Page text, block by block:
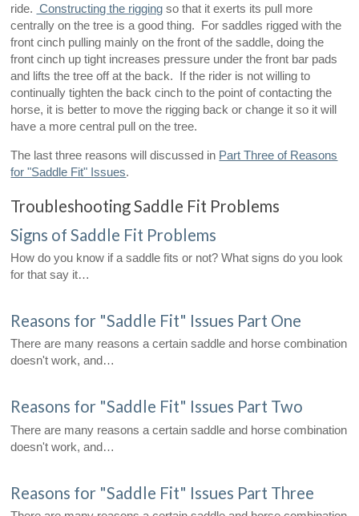
ride. Constructing the rigging so that it exerts its pull more
centrally on the tree is a good thing. For saddles rigged with the
front cinch pulling mainly on the front of the saddle, doing the
front cinch up tight increases pressure under the front bar pads
and lifts the tree off at the back. If the rider is not willing to
continually tighten the back cinch to the point of contacting the
horse, it is better to move the rigging back or change it so it will
have a more central pull on the tree.
The last three reasons will discussed in Part Three of Reasons
for "Saddle Fit" Issues.
Troubleshooting Saddle Fit Problems
Signs of Saddle Fit Problems
How do you know if a saddle fits or not? What signs do you look
for that say it…
Reasons for "Saddle Fit" Issues Part One
There are many reasons a certain saddle and horse combination
doesn't work, and…
Reasons for "Saddle Fit" Issues Part Two
There are many reasons a certain saddle and horse combination
doesn't work, and…
Reasons for "Saddle Fit" Issues Part Three